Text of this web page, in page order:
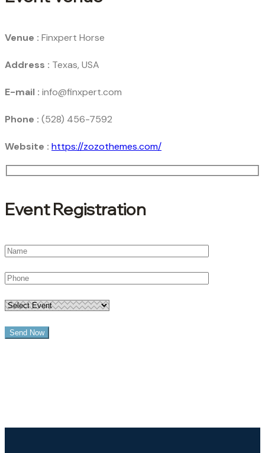
Venue : Finxpert Horse
Address : Texas, USA
E-mail : info@finxpert.com
Phone : (528) 456-7592
Website : https://zozothemes.com/
Event Registration